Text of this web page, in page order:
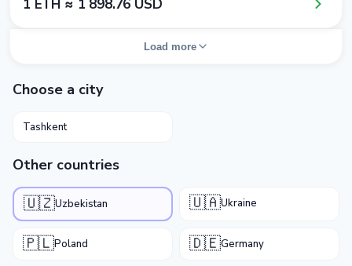
1​ ETH ≈ 1​ 8​9​8​.7​6​ USD
Load more
Choose a city
Tashkent
Other countries
🇺🇿Uzbekistan 🇺🇦Ukraine
🇵🇱Poland 🇩🇪Germany